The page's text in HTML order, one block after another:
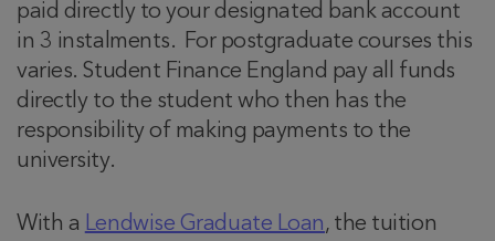
paid directly to your designated bank account
in 3 instalments. For postgraduate courses this
varies. Student Finance England pay all funds
directly to the student who then has the
responsibility of making payments to the
university.
With a Lendwise Graduate Loan, the tuition